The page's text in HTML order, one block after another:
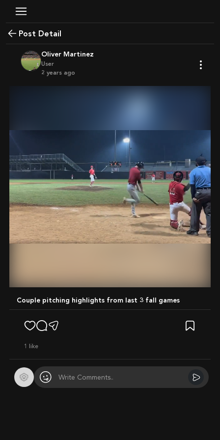
Post Detail
Oliver Martinez
User
2 years ago
Couple pitching highlights from last 3 fall games
1 like